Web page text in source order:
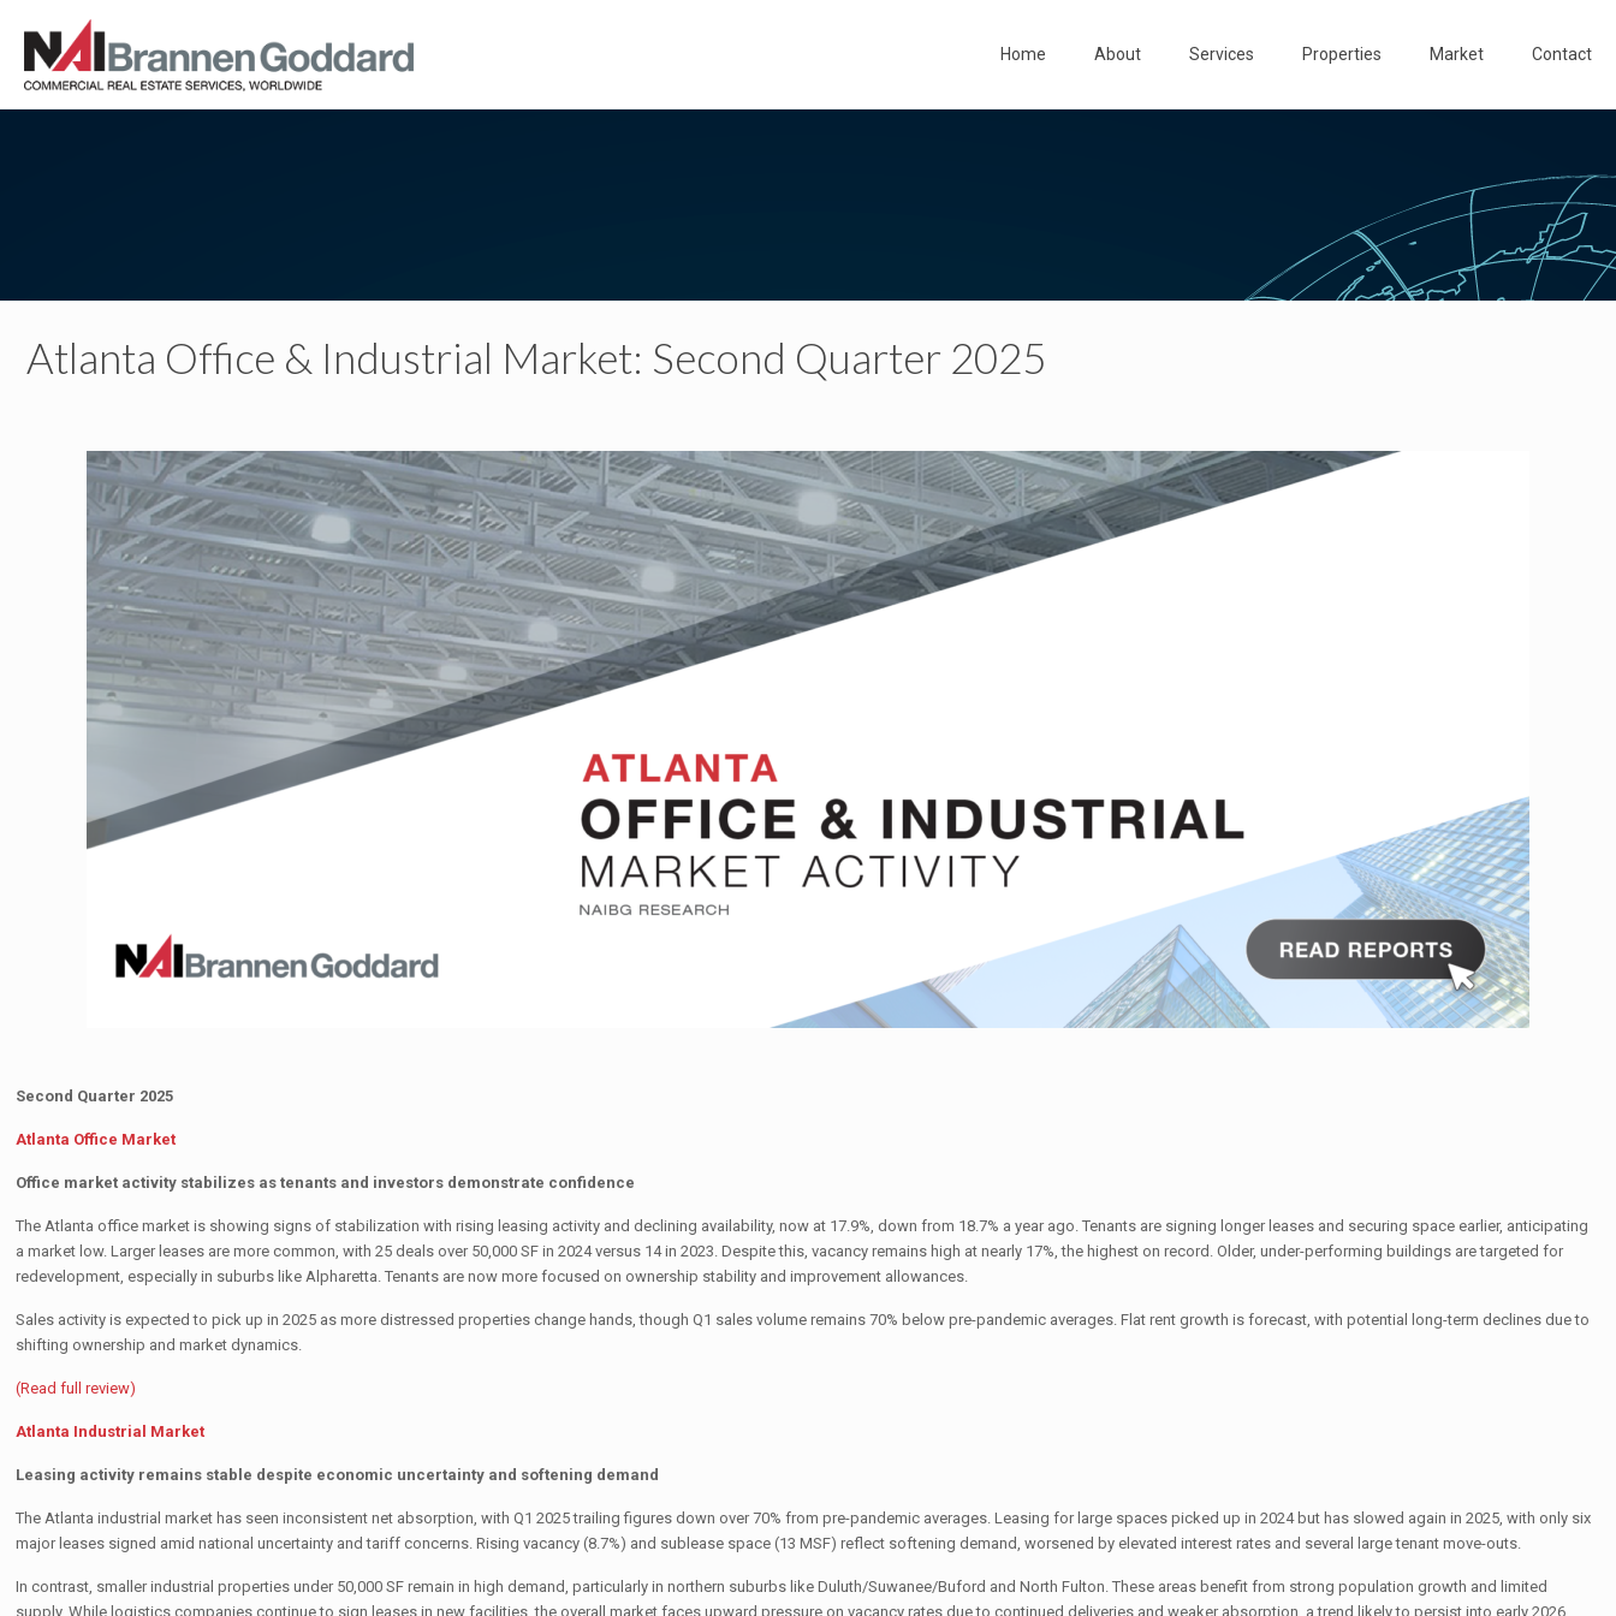
Home About Services Properties Market Contact
Atlanta Office & Industrial Market: Second Quarter 2025
Second Quarter 2025
Atlanta Office Market
Office market activity stabilizes as tenants and investors demonstrate confidence
The Atlanta office market is showing signs of stabilization with rising leasing activity and declining availability, now at 17.9%, down from 18.7% a year ago. Tenants are signing longer leases and securing space earlier, anticipating
a market low. Larger leases are more common, with 25 deals over 50,000 SF in 2024 versus 14 in 2023. Despite this, vacancy remains high at nearly 17%, the highest on record. Older, under-performing buildings are targeted for
redevelopment, especially in suburbs like Alpharetta. Tenants are now more focused on ownership stability and improvement allowances.
Sales activity is expected to pick up in 2025 as more distressed properties change hands, though Q1 sales volume remains 70% below pre-pandemic averages. Flat rent growth is forecast, with potential long-term declines due to
shifting ownership and market dynamics.
(Read full review)
Atlanta Industrial Market
Leasing activity remains stable despite economic uncertainty and softening demand
The Atlanta industrial market has seen inconsistent net absorption, with Q1 2025 trailing figures down over 70% from pre-pandemic averages. Leasing for large spaces picked up in 2024 but has slowed again in 2025, with only six
major leases signed amid national uncertainty and tariff concerns. Rising vacancy (8.7%) and sublease space (13 MSF) reflect softening demand, worsened by elevated interest rates and several large tenant move-outs.
In contrast, smaller industrial properties under 50,000 SF remain in high demand, particularly in northern suburbs like Duluth/Suwanee/Buford and North Fulton. These areas benefit from strong population growth and limited
supply. While logistics companies continue to sign leases in new facilities, the overall market faces upward pressure on vacancy rates due to continued deliveries and weaker absorption, a trend likely to persist into early 2026.